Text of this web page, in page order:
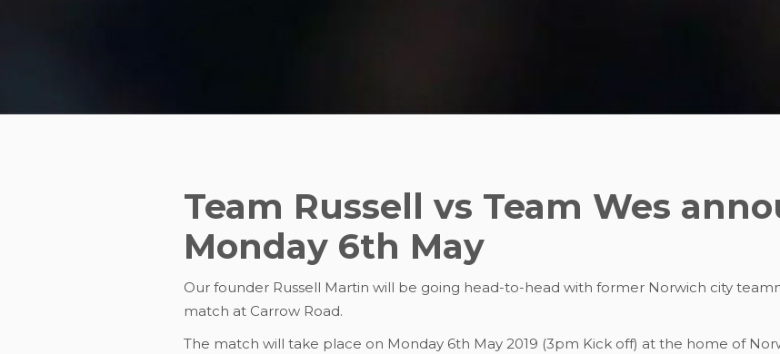
Team Russell vs Team Wes
Monday 6th May
Our founder Russell Martin will be going head-to-head with former Norwich city
match at Carrow Road.
The match will take place on Monday 6th May 2019 (3pm Kick off) at the home of